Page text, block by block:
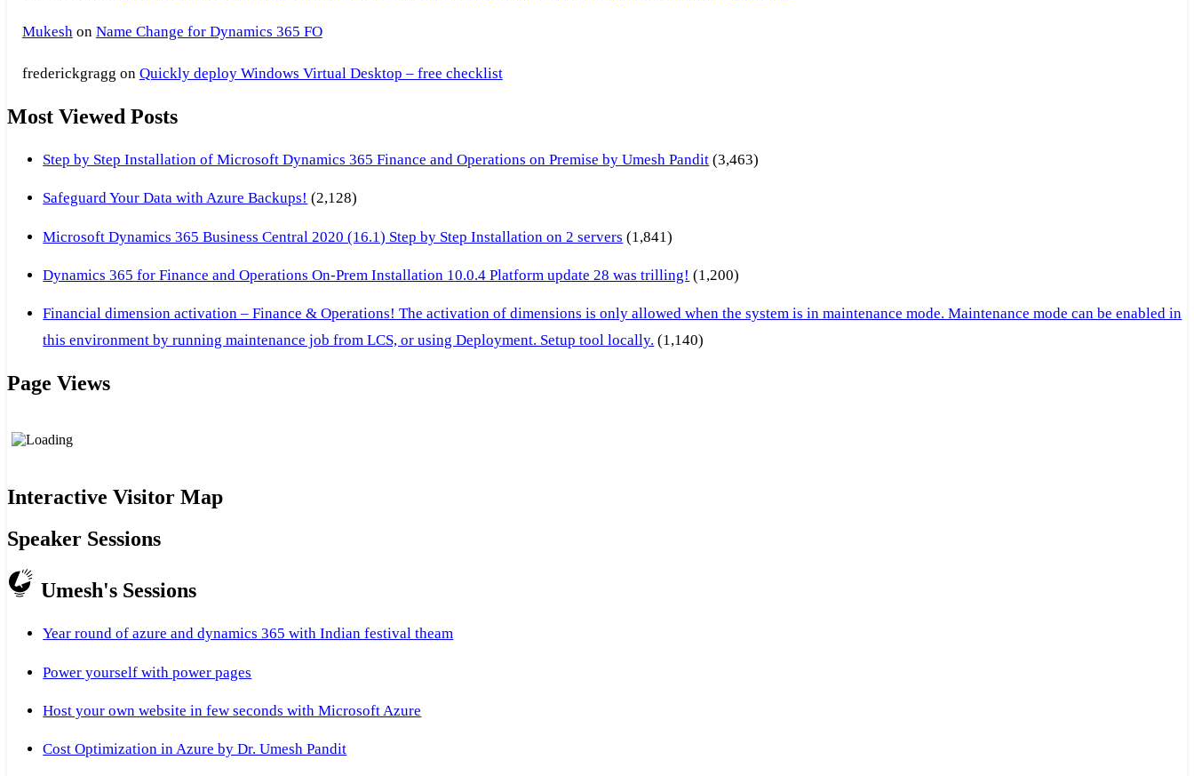
Mukeshon Name Change for Dynamics 365 FO
frederickgragg on Quickly deploy Windows Virtual Desktop – free checklist
Most Viewed Posts
Step by Step Installation of Microsoft Dynamics 365 Finance and Operations on Premise by Umesh Pandit (3,463)
Safeguard Your Data with Azure Backups! (2,128)
Microsoft Dynamics 365 Business Central 2020 (16.1) Step by Step Installation on 2 servers (1,841)
Dynamics 365 for Finance and Operations On-Prem Installation 10.0.4 Platform update 28 was trilling! (1,200)
Financial dimension activation – Finance & Operations! The activation of dimensions is only allowed when the system is in maintenance mode. Maintenance mode can be enabled in
this environment by running maintenance job from LCS, or using Deployment. Setup tool locally. (1,140)
Page Views
Interactive Visitor Map
Speaker Sessions
Umesh's Sessions
Year round of azure and dynamics 365 with Indian festival theam
Power yourself with power pages
Host your own website in few seconds with Microsoft Azure
Cost Optimization in Azure by Dr. Umesh Pandit